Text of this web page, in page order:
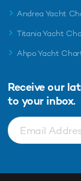
Andrea Yacht
Titania Yacht
Ahpo Yacht
Receive our
to your inbox.